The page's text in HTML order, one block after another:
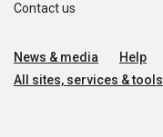
Contact us
News & media Help
All sites, services & tools